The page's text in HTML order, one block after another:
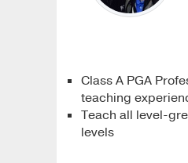
Class A PGA
teaching
Teach all level-
levels